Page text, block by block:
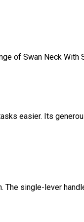
of Swan Neck With
easier. Its
The single-lever